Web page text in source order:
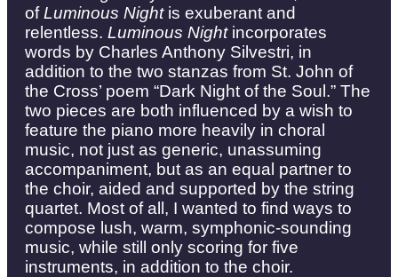
ofLuminous Nightis exuberant and
relentless. Luminous Nightincorporates
words by Charles Anthony Silvestri, in
addition to the two stanzas from St. John of
the Cross’ poem “Dark Night of the Soul.” The
two pieces are both influenced by a wish to
feature the piano more heavily in choral
music, not just as generic, unassuming
accompaniment, but as an equal partner to
the choir, aided and supported by the string
quartet. Most of all, I wanted to find ways to
compose lush, warm, symphonic-sounding
music, while still only scoring for five
instruments, in addition to the choir.